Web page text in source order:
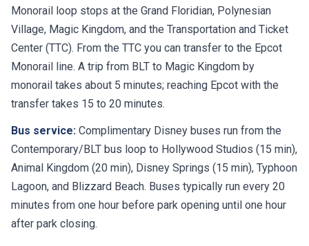
Monorail loop stops at the Grand Floridian, Polynesian
Village, Magic Kingdom, and the Transportation and Ticket
Center (TTC). From the TTC you can transfer to the Epcot
Monorail line. A trip from BLT to Magic Kingdom by
monorail takes about 5 minutes; reaching Epcot with the
transfer takes 15 to 20 minutes.
Bus service: Complimentary Disney buses run from the
Contemporary/BLT bus loop to Hollywood Studios (15 min),
Animal Kingdom (20 min), Disney Springs (15 min), Typhoon
Lagoon, and Blizzard Beach. Buses typically run every 20
minutes from one hour before park opening until one hour
after park closing.